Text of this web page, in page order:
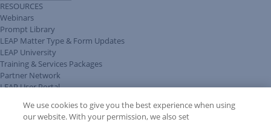
RESOURCES
Webinars
Prompt Library
LEAP Matter Type & Form Updates
LEAP University
Training & Services Packages
Partner Network
LEAP User Portal
COMMUNITY & SUPPORT
AskLEAP
We use cookies to give you the best experience when using
our website. With your permission, we also set